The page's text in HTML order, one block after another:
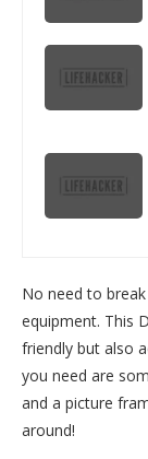
No need to
equipment. This
friendly but also
you need are
and a picture
around!